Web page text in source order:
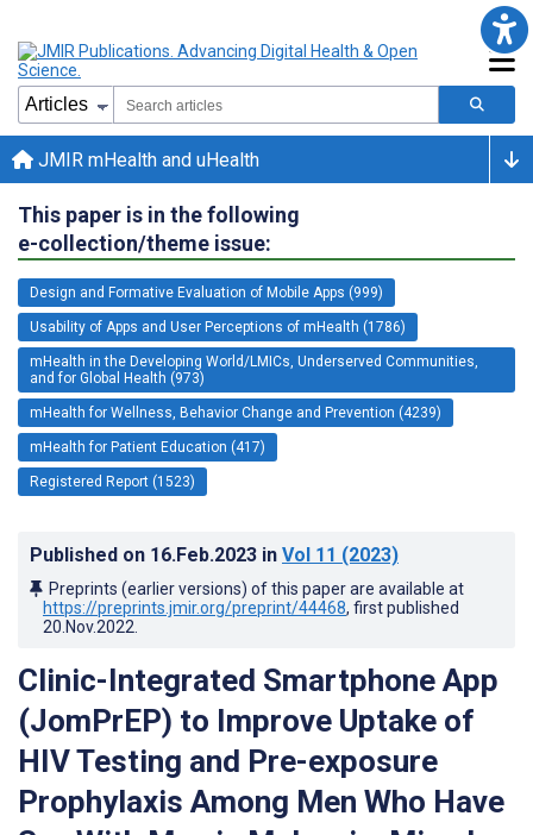
JMIR mHealth and uHealth
This paper is in the following
e-collection/theme issue:
Design and Formative Evaluation of Mobile Apps (999)
Usability of Apps and User Perceptions of mHealth (1786)
mHealth in the Developing World/LMICs, Underserved Communities,
and for Global Health (973)
mHealth for Wellness, Behavior Change and Prevention (4239)
mHealth for Patient Education (417)
Registered Report (1523)
Published on 16.Feb.2023 in Vol 11 (2023)
Preprints (earlier versions) of this paper are available at
https://preprints.jmir.org/preprint/44468, first published
20.Nov.2022
Clinic-Integrated Smartphone App
(JomPrEP) to Improve Uptake of
HIV Testing and Pre-exposure
Prophylaxis Among Men Who Have